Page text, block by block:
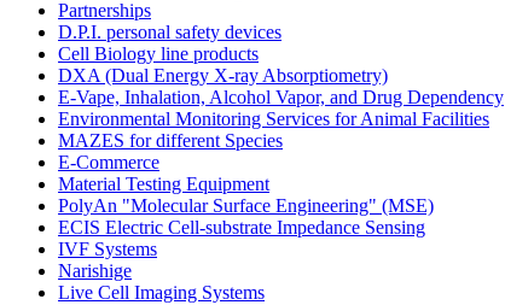
Partnerships
D.P.I. personal safety devices
Cell Biology line products
DXA (Dual Energy X-ray Absorptiometry)
E-Vape, Inhalation, Alcohol Vapor, and Drug Dependency
Environmental Monitoring Services for Animal Facilities
MAZES for different Species
E-Commerce
Material Testing Equipment
PolyAn "Molecular Surface Engineering" (MSE)
ECIS Electric Cell-substrate Impedance Sensing
IVF Systems
Narishige
Live Cell Imaging Systems